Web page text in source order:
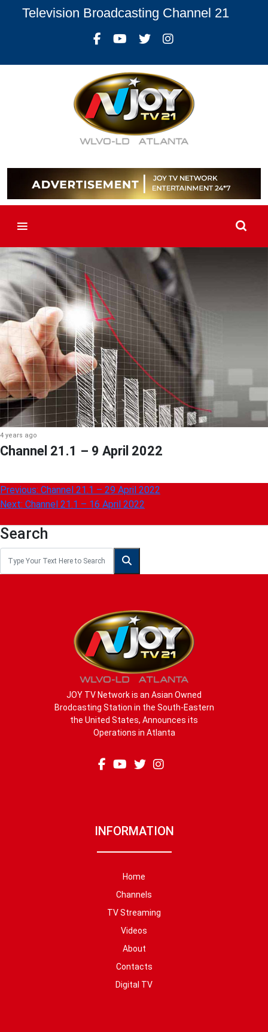
Television Broadcasting Channel 21
4 years ago
Channel 21.1 – 9 April 2022
Post
navigation
Previous: Channel 21.1 – 29 April 2022
Next: Channel 21.1 – 16 April 2022
Search
JOY TV Network is an Asian Owned
Brodcasting Station in the South-Eastern
the United States, Announces its
Operations in Atlanta
INFORMATION
Home
Channels
TV Streaming
Videos
About
Contacts
Digital TV